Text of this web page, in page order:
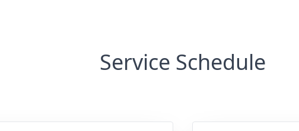
Service Schedule